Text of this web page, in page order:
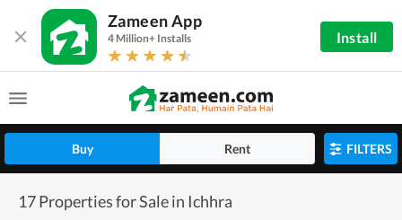
Zameen App
4 Million+ Installs Install
Buy Rent FILTERS
17 Properties for Sale in Ichhra